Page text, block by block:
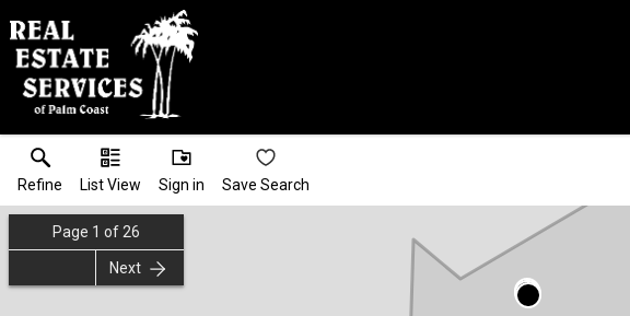
Refine List View Sign in Save Search
Page 1 of 26
Next